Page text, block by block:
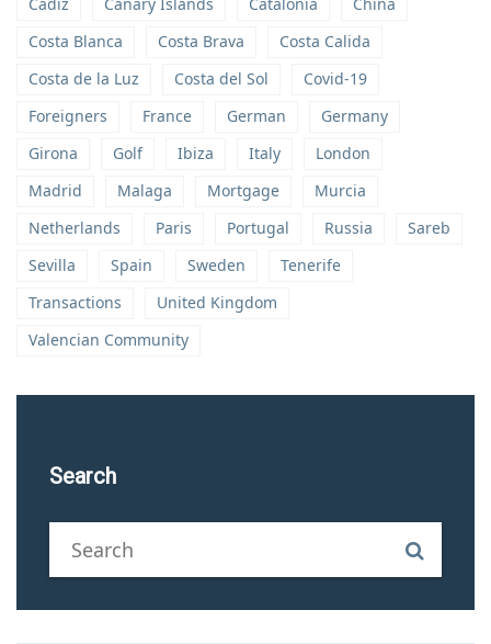
Cadiz Canary Islands Catalonia
China
Costa Blanca
Costa Brava
Costa Calida
Costa de la Luz
Costa del Sol
Covid-19
Foreigners
France German
Germany
Girona
Golf Ibiza Italy
London
Madrid
Malaga Mortgage
Murcia
Netherlands
Paris Portugal Russia
Sareb
Sevilla
Spain Sweden
Tenerife
Transactions
United Kingdom
Valencian Community
Search